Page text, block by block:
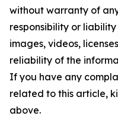
without warranty of
responsibility or
images, videos,
reliability of the
If you have any
related to this article,
above.